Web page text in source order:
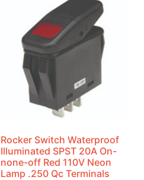
Rocker Switch Waterproof
Illuminated SPST 20A On-
none-off Red 110V Neon
Lamp .250 Qc Terminals